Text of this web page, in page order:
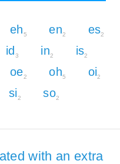
eh5 en2 es2
id 3 in2 is2
oe2 oh5 oi2
si2 so2
with an extra